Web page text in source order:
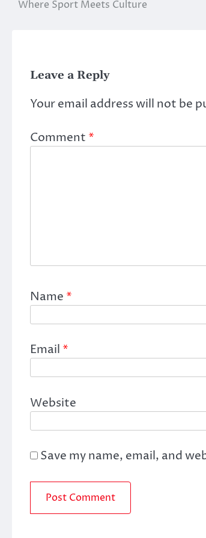
navigation
Where Sport Meets Culture
Leave a Reply
Your email address will not be
Comment *
Name *
Email *
Website
Save my name, email, and